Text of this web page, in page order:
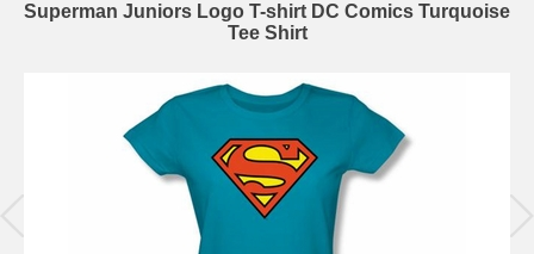
Superman Juniors Logo T-shirt DC Comics Turquoise
Tee Shirt